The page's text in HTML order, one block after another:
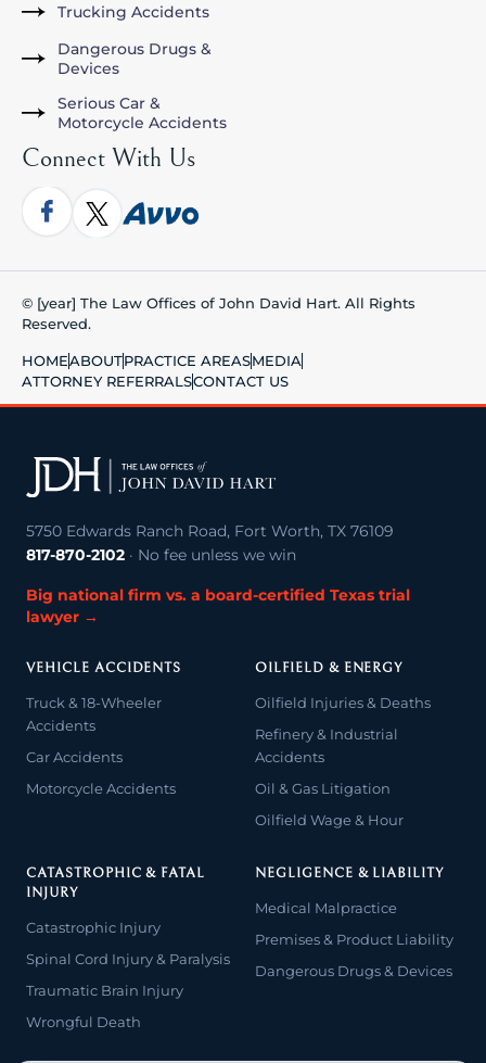
Trucking Accidents
Dangerous Drugs &
Devices
Serious Car &
Motorcycle Accidents
Connect With Us
© [year] The Law Offices of John David Hart. All Rights
Reserved.
HOMEABOUTPRACTICE AREASMEDIA
ATTORNEY REFERRALSCONTACT US
5750 Edwards Ranch Road, Fort Worth, TX 76109
817-870-2102 · No fee unless we win
Big national firm vs. a board-certified Texas trial
lawyer →
VEHICLE ACCIDENTS
Truck & 18-Wheeler
Accidents
Car Accidents
Motorcycle Accidents
OILFIELD & ENERGY
Oilfield Injuries & Deaths
Refinery & Industrial
Accidents
Oil & Gas Litigation
Oilfield Wage & Hour
CATASTROPHIC & FATAL
INJURY
Catastrophic Injury
Spinal Cord Injury & Paralysis
Traumatic Brain Injury
Wrongful Death
NEGLIGENCE & LIABILITY
Medical Malpractice
Premises & Product Liability
Dangerous Drugs & Devices